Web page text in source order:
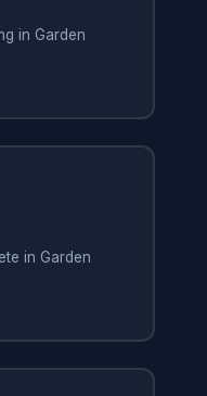
in Garden
in Garden